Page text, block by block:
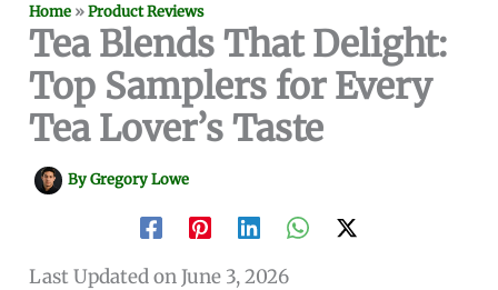
Home »Product Reviews
Tea Blends That Delight:
Top Samplers for Every
Tea Lover’s Taste
ByGregory Lowe
Last Updated on June 3, 2026